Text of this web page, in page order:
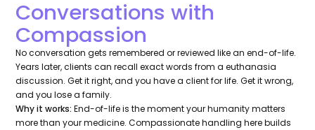
Conversations with
Compassion
No conversation gets remembered or reviewed like an end-of-life.
Years later, clients can recall exact words from a euthanasia
discussion. Get it right, and you have a client for life. Get it wrong,
and you lose a family.
Why it works: End-of-life is the moment your humanity matters
more than your medicine. Compassionate handling here builds